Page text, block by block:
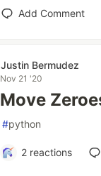
Add Comment
Justin Bermudez
Nov 21 '20
Move
#python
2reactions